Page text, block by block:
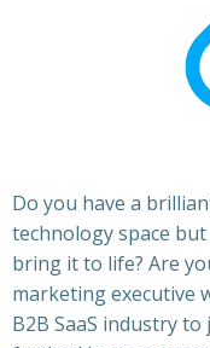
Do you have a
technology space
bring it to life? Are
marketing executive
B2B SaaS industry